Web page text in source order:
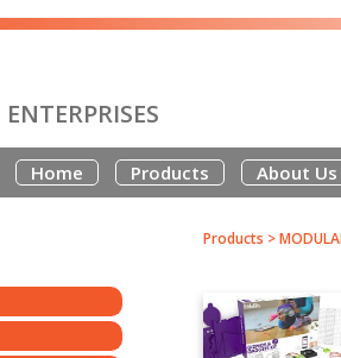
ENTERPRISES
Home Products About Us
Products >